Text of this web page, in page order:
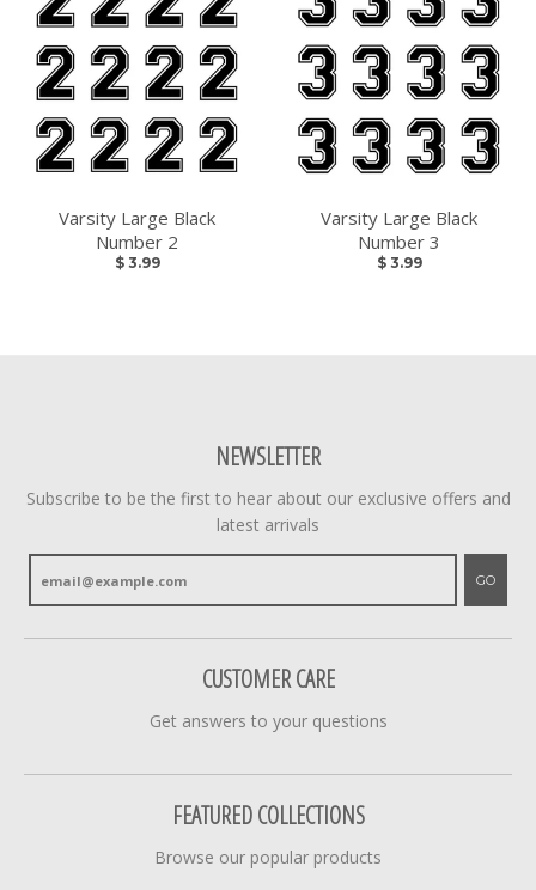
GO
Varsity Large Black
Number 2
$ 3.99
Varsity Large Black
Number 3
$ 3.99
NEWSLETTER
Subscribe to be the first to hear about our exclusive offers and
latest arrivals
GO
CUSTOMER CARE
Get answers to your questions
FEATURED COLLECTIONS
Browse our popular products